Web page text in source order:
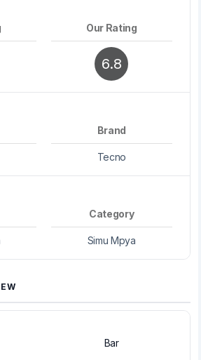
Our Rating
6.8
Brand
Tecno
Category
Simu Mpya
Bar